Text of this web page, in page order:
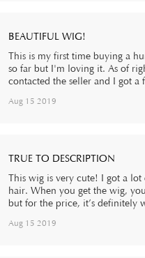
BEAUTIFUL WIG!
This is my first time buying a
so far but I'm loving it. As of
contacted the seller and I got a
Aug 15 2019
TRUE TO DESCRIPTION
This wig is very cute! I got a
hair. When you get the wig,
but for the price, it’s definitely
Aug 15 2019